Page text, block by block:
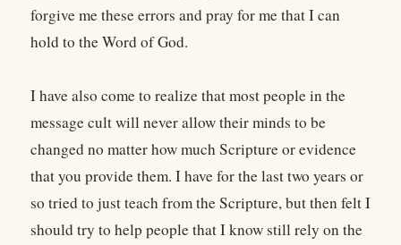
forgive me these errors and pray for me that I can
hold to the Word of God.
I have also come to realize that most people in the
message cult will never allow their minds to be
changed no matter how much Scripture or evidence
that you provide them. I have for the last two years or
so tried to just teach from the Scripture, but then felt I
should try to help people that I know still rely on the